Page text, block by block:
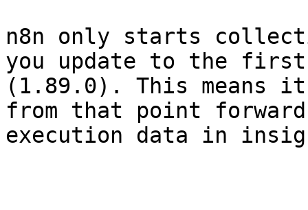
n8n only starts
you update to the first
(1.89.0). This means
from that point